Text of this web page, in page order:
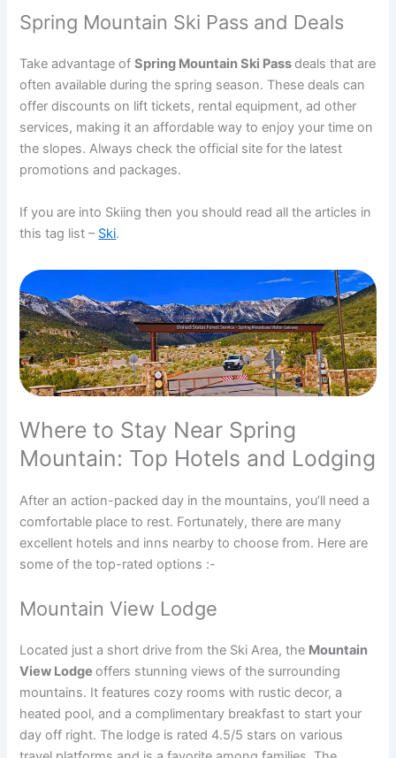
Spring Mountain Ski Pass and Deals
Take advantage ofSpring Mountain Ski Passdeals that are
often available during the spring season. These deals can
offer discounts on lift tickets, rental equipment, ad other
services, making it an affordable way to enjoy your time on
the slopes. Always check the official site for the latest
promotions and packages.
If you are into Skiing then you should read all the articles in
this tag list – Ski.
Where to Stay Near Spring
Mountain: Top Hotels and Lodging
After an action-packed day in the mountains, you’ll need a
comfortable place to rest. Fortunately, there are many
excellent hotels and inns nearby to choose from. Here are
some of the top-rated options :-
Mountain View Lodge
Located just a short drive from the Ski Area, the Mountain
View Lodgeoffers stunning views of the surrounding
mountains. It features cozy rooms with rustic decor, a
heated pool, and a complimentary breakfast to start your
day off right. The lodge is rated 4.5/5 stars on various